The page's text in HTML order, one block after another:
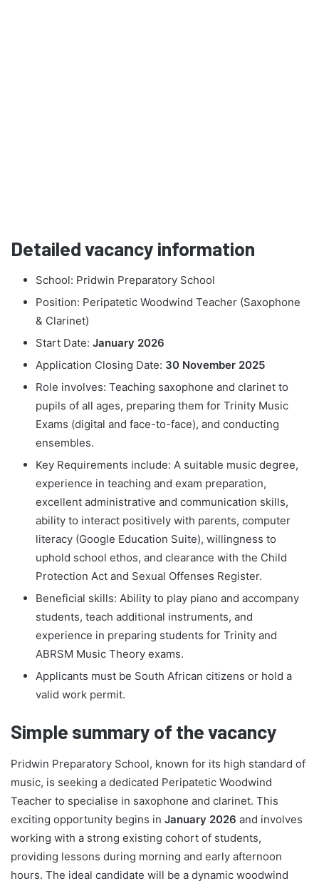
Detailed vacancy information
School: Pridwin Preparatory School
Position: Peripatetic Woodwind Teacher (Saxophone
& Clarinet)
Start Date: January 2026
Application Closing Date: 30 November 2025
Role involves: Teaching saxophone and clarinet to
pupils of all ages, preparing them for Trinity Music
Exams (digital and face-to-face), and conducting
ensembles.
Key Requirements include: A suitable music degree,
experience in teaching and exam preparation,
excellent administrative and communication skills,
ability to interact positively with parents, computer
literacy (Google Education Suite), willingness to
uphold school ethos, and clearance with the Child
Protection Act and Sexual Offenses Register.
Beneficial skills: Ability to play piano and accompany
students, teach additional instruments, and
experience in preparing students for Trinity and
ABRSM Music Theory exams.
Applicants must be South African citizens or hold a
valid work permit.
Simple summary of the vacancy
Pridwin Preparatory School, known for its high standard of
music, is seeking a dedicated Peripatetic Woodwind
Teacher to specialise in saxophone and clarinet. This
exciting opportunity begins in January 2026 and involves
working with a strong existing cohort of students,
providing lessons during morning and early afternoon
hours. The ideal candidate will be a dynamic woodwind